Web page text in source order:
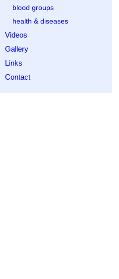
blood groups
health & diseases
Videos
Gallery
Links
Contact